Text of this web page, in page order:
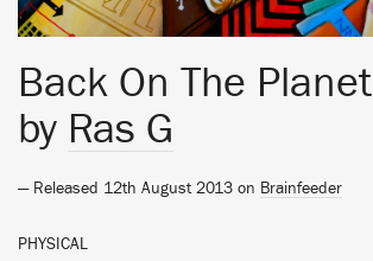
Back On The Planet
by Ras G
— Released 12th August 2013 on Brainfeeder
PHYSICAL